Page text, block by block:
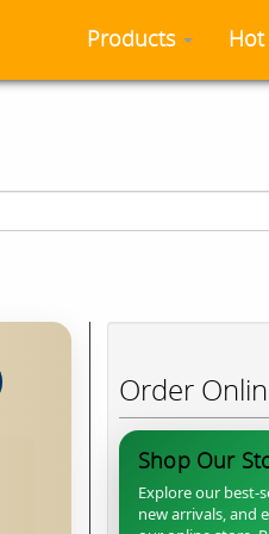
Products
Order
Shop Our
Explore our best-
new arrivals, and